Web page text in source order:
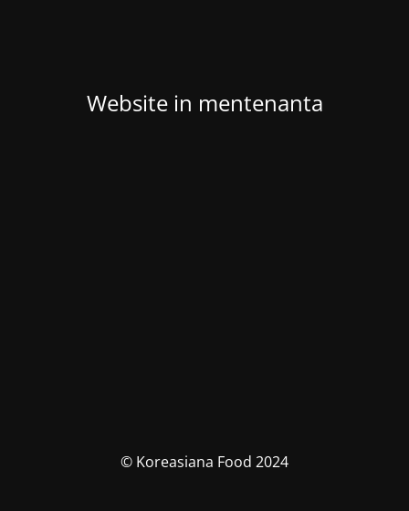
Website in mentenanta
© Koreasiana Food 2024